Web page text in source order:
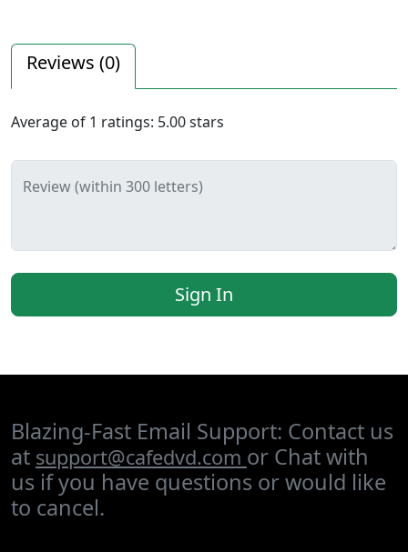
Reviews (0)
Average of 1 ratings: 5.00stars
Review (within 300 letters)
Sign In
Blazing-Fast Email Support: Contact us
at support@cafedvd.com or Chat with
us if you have questions or would like
to cancel.